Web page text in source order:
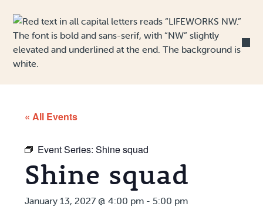
« All Events
Event Series:Shine squad
Shine squad
January 13, 2027 @ 4:00 pm - 5:00 pm